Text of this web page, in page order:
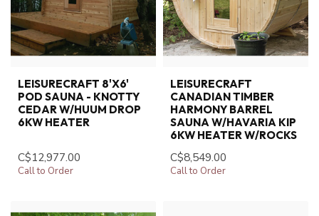
LEISURECRAFT 8'X6'
POD SAUNA - KNOTTY
CEDAR W/HUUM DROP
6KW HEATER
C$12,977.00
Call to Order
LEISURECRAFT
CANADIAN TIMBER
HARMONY BARREL
SAUNA W/HAVARIA KIP
6KW HEATER W/ROCKS
C$8,549.00
Call to Order